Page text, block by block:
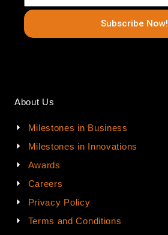
Subscribe Now!
About Us
Milestones in Business
Milestones in Innovations
Awards
Careers
Privacy Policy
Terms and Conditions